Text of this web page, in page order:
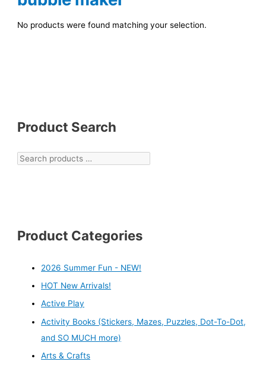
Product Search
Product Categories
2026 Summer Fun - NEW!
HOT New Arrivals!
Active Play
Activity Books (Stickers, Mazes, Puzzles, Dot-To-Dot,
and SO MUCH more)
Arts & Crafts
No products were found matching your selection.